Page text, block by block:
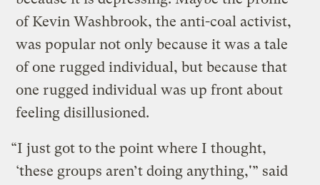
of Kevin Washbrook, the anti-coal activist,
was popular not only because it was a tale
of one rugged individual, but because that
one rugged individual was up front about
feeling disillusioned.
“I just got to the point where I thought,
‘these groups aren’t doing anything,'” said